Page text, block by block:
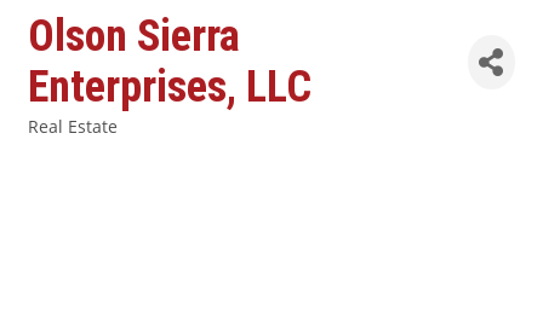
Olson Sierra
Enterprises, LLC
Real Estate